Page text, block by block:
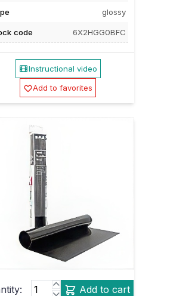
glossy
code 6X2HGG0BFC
Instructional video
Add to favorites
Add to cart